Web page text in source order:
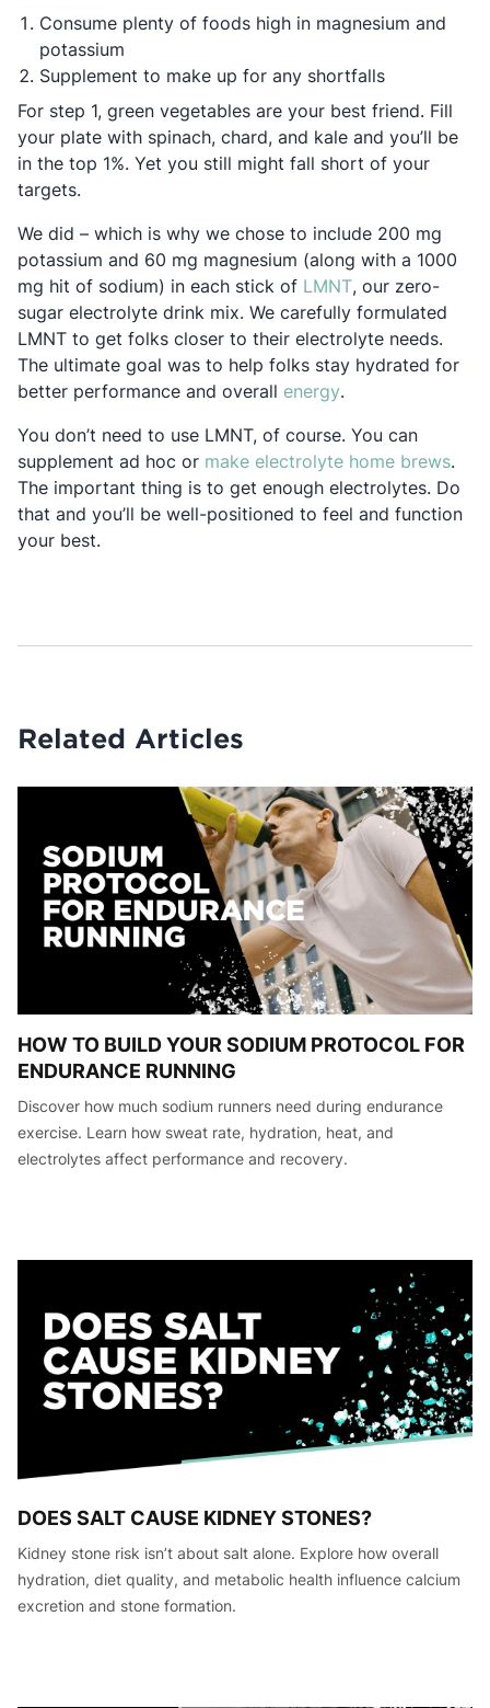
Consume plenty of foods high in magnesium and
potassium
Supplement to make up for any shortfalls
For step 1, green vegetables are your best friend. Fill
your plate with spinach, chard, and kale and you’ll be
in the top 1%. Yet you still might fall short of your
targets.
We did – which is why we chose to include 200 mg
potassium and 60 mg magnesium (along with a 1000
mg hit of sodium) in each stick of LMNTOpens in a new
, our zero-
sugar electrolyte drink mix. We carefully formulated
LMNT to get folks closer to their electrolyte needs.
The ultimate goal was to help folks stay hydrated for
better performance and overall energy.
You don’t need to use LMNT, of course. You can
supplement ad hoc or make electrolyte home brews.
The important thing is to get enough electrolytes. Do
that and you’ll be well-positioned to feel and function
your best.
Related Articles
HOW TO BUILD YOUR SODIUM PROTOCOL FOR
ENDURANCE RUNNING
Discover how much sodium runners need during endurance
exercise. Learn how sweat rate, hydration, heat, and
electrolytes affect performance and recovery.
DOES SALT CAUSE KIDNEY STONES?
Kidney stone risk isn’t about salt alone. Explore how overall
hydration, diet quality, and metabolic health influence calcium
excretion and stone formation.